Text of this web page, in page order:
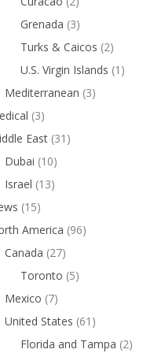
Grenada (3)
Turks & Caicos (2)
U.S. Virgin Islands (1)
Mediterranean (3)
(3)
East (31)
Dubai (10)
Israel (13)
(15)
America (96)
Canada (27)
Toronto (5)
Mexico (7)
United States (61)
Florida and Tampa (2)